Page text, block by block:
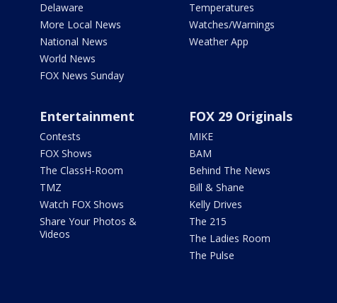
Delaware
More Local News
National News
World News
FOX News Sunday
Temperatures
Watches/Warnings
Weather App
Entertainment
Contests
FOX Shows
The ClassH-Room
TMZ
Watch FOX Shows
Share Your Photos &
Videos
FOX 29 Originals
MIKE
BAM
Behind The News
Bill & Shane
Kelly Drives
The 215
The Ladies Room
The Pulse